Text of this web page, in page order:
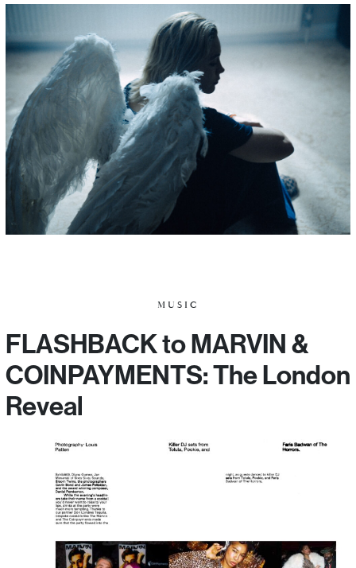
MUSIC
FLASHBACK to MARVIN &
COINPAYMENTS: The London
Reveal